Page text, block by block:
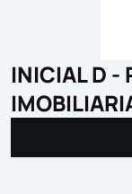
INICIAL D -